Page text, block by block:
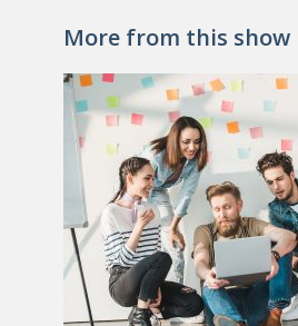
More from this show